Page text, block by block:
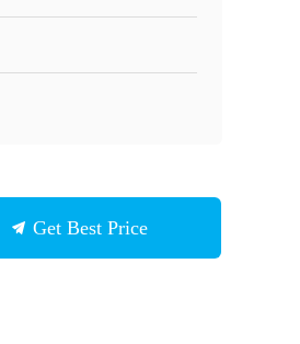
Get Best Price